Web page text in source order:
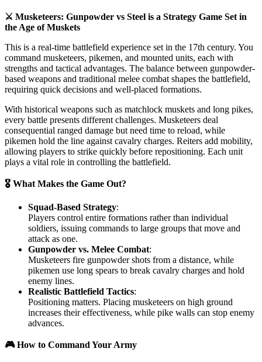
⚔️ Musketeers: Gunpowder vs Steel is a Strategy Game Set in
the Age of Muskets
This is a real-time battlefield experience set in the 17th century. You
command musketeers, pikemen, and mounted units, each with
strengths and tactical advantages. The balance between gunpowder-
based weapons and traditional melee combat shapes the battlefield,
requiring quick decisions and well-placed formations.
With historical weapons such as matchlock muskets and long pikes,
every battle presents different challenges. Musketeers deal
consequential ranged damage but need time to reload, while
pikemen hold the line against cavalry charges. Reiters add mobility,
allowing players to strike quickly before repositioning. Each unit
plays a vital role in controlling the battlefield.
🎖️ What Makes the Game Out?
Squad-Based Strategy:
Players control entire formations rather than individual
soldiers, issuing commands to large groups that move and
attack as one.
Gunpowder vs. Melee Combat:
Musketeers fire gunpowder shots from a distance, while
pikemen use long spears to break cavalry charges and hold
enemy lines.
Realistic Battlefield Tactics:
Positioning matters. Placing musketeers on high ground
increases their effectiveness, while pike walls can stop enemy
advances.
🎮 How to Command Your Army